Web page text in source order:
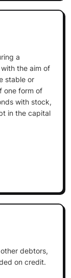
a
the aim of
stable or
one form of
with stock,
in the capital
debtors,
on credit.